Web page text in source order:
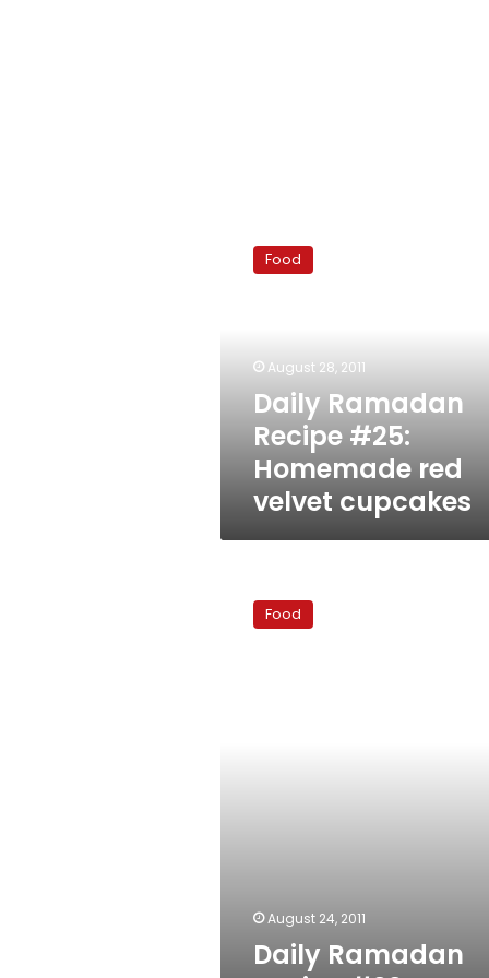
Ramadan
Recipe
velvet
Food
August 28, 2011
Daily Ramadan
Recipe #25:
Homemade red
velvet cupcakes
Ramadan
RecipeFood
August 24, 2011
Daily Ramadan